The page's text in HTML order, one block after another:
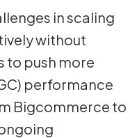
in scaling
without
to push more
performance
Bigcommerce to